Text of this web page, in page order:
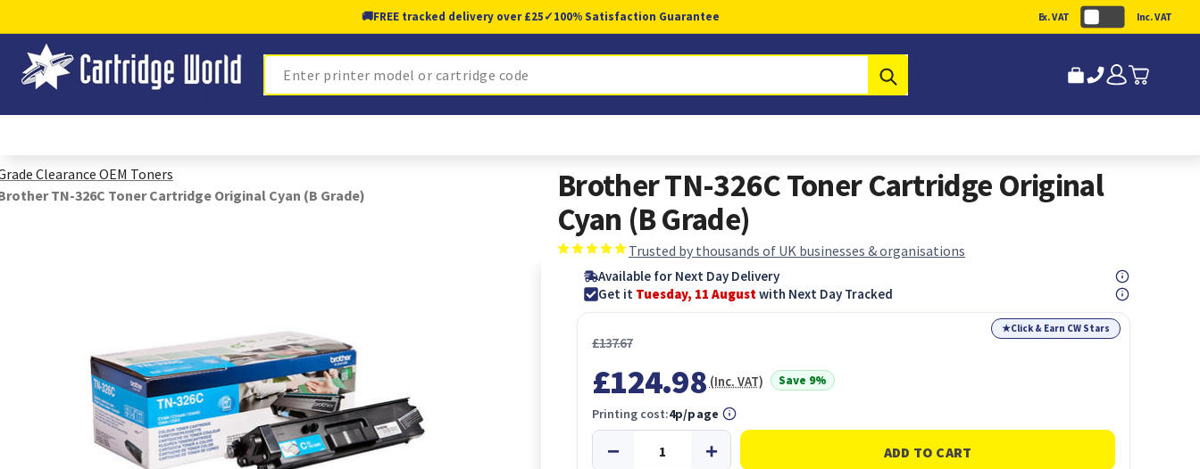
🚚FREE tracked delivery over £25✓100% Satisfaction Guarantee Ex. VAT Inc. VAT
Search
Clearance OEM Toners
TN-326C Toner Cartridge Original Cyan (B Grade)
Brother TN-326C Toner Cartridge Original
Cyan (B Grade)
Trusted by thousands of UK businesses & organisations
Available for Next Day Delivery
Get it Tuesday, 11 Augustwith Next Day Tracked
★Click & Earn CW Stars
£137.67
£124.98 (Inc. VAT) Save 9%
Printing cost:4p/page